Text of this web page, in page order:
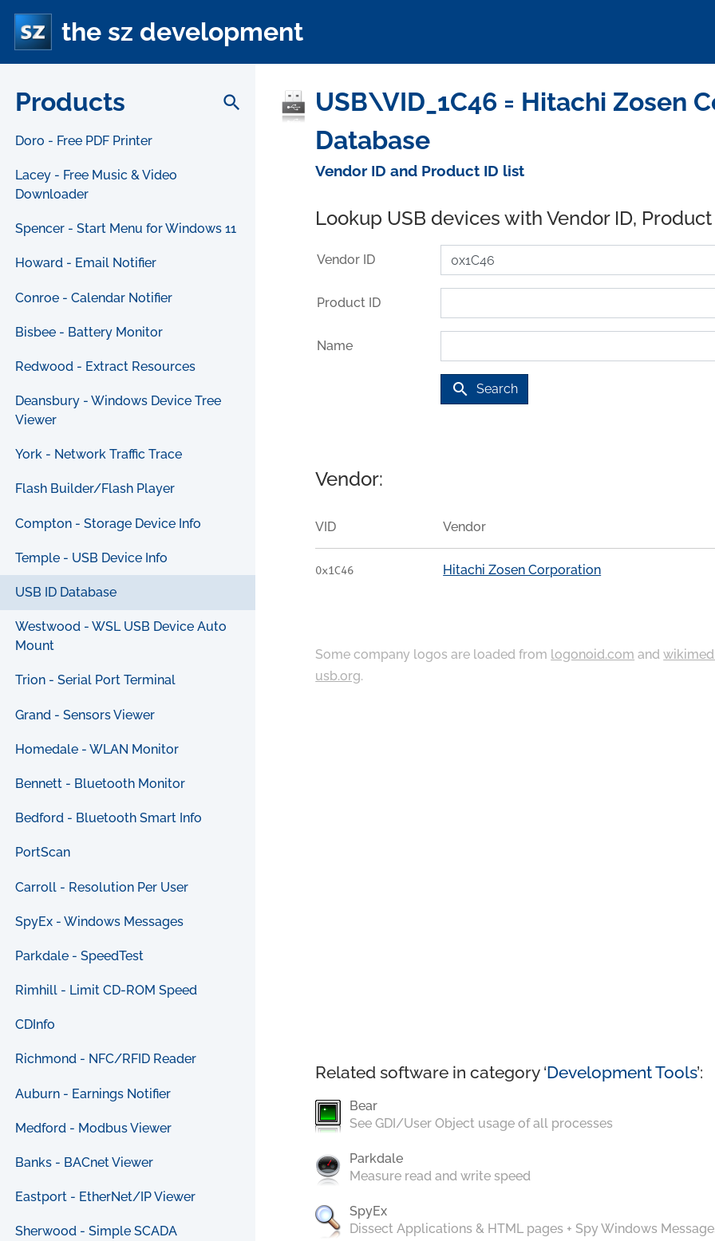
the sz development
Products search
Doro - Free PDF Printer
Lacey - Free Music & Video
Downloader
Spencer - Start Menu for Windows 11
Howard - Email Notifier
Conroe - Calendar Notifier
Bisbee - Battery Monitor
Redwood - Extract Resources
Deansbury - Windows Device Tree
Viewer
York - Network Traffic Trace
Flash Builder/Flash Player
Compton - Storage Device Info
Temple - USB Device Info
USB ID Database
Westwood - WSL USB Device Auto
Mount
Trion - Serial Port Terminal
Grand - Sensors Viewer
Homedale - WLAN Monitor
Bennett - Bluetooth Monitor
Bedford - Bluetooth Smart Info
PortScan
Carroll - Resolution Per User
SpyEx - Windows Messages
Parkdale - SpeedTest
Rimhill - Limit CD-ROM Speed
CDInfo
Richmond - NFC/RFID Reader
Auburn - Earnings Notifier
Medford - Modbus Viewer
Banks - BACnet Viewer
Eastport - EtherNet/IP Viewer
Sherwood - Simple SCADA
USB\VID_1C46 = Hitachi Zosen
Database
Vendor ID and Product ID list
Lookup USB devices with Vendor ID,
Vendor ID
Product ID
Name
search Search
Vendor:
VID Vendor
0x1C46 Hitachi Zosen Corporation
Some company logos are loaded from logonoid.com and
usb.org.
Related software in category ‘Development Tools’:
Bear
See GDI/User Object usage of all processes
Parkdale
Measure read and write speed
SpyEx
Dissect Applications & HTML pages + Spy Windows